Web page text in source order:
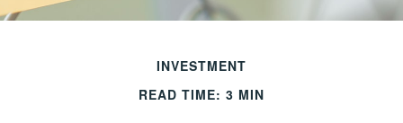
INVESTMENT
READ TIME: 3 MIN